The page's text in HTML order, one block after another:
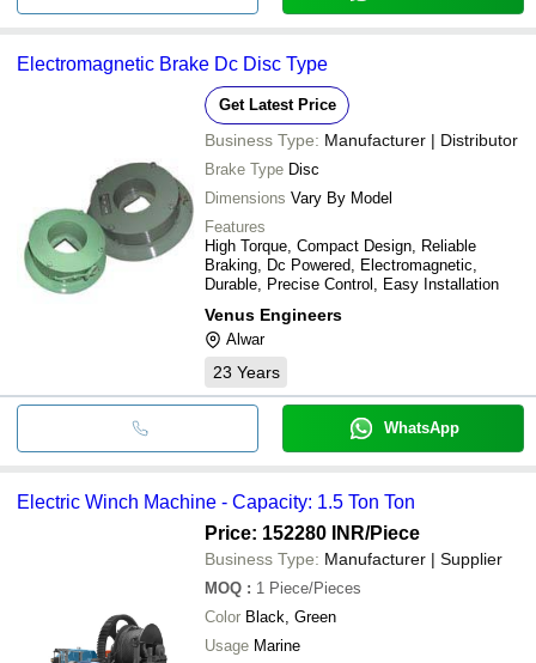
Electromagnetic Brake Dc Disc Type
Get Latest Price
Business Type: Manufacturer | Distributor
Brake Type Disc
Dimensions Vary By Model
Features
High Torque, Compact Design, Reliable
Braking, Dc Powered, Electromagnetic,
Durable, Precise Control, Easy Installation
Venus Engineers
Alwar
23 Years
WhatsApp
Electric Winch Machine - Capacity: 1.5 Ton Ton
Price: 152280 INR/Piece
Business Type: Manufacturer | Supplier
MOQ : 1 Piece/Pieces
Color Black, Green
Usage Marine